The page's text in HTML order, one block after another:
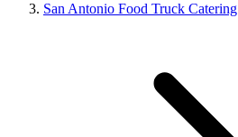
San Antonio Food Truck Catering